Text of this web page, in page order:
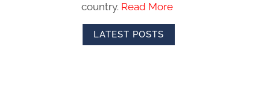
country. Read More
LATEST POSTS